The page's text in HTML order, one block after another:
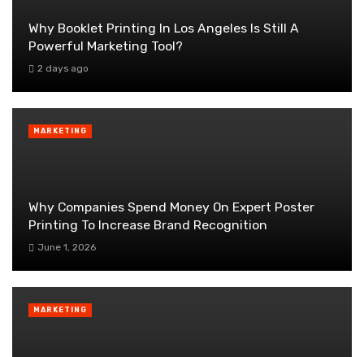
Why Booklet Printing In Los Angeles Is Still A
Powerful Marketing Tool?
2 days ago
Why Companies Spend Money On Expert Poster
Printing To Increase Brand Recognition
June 1, 2026
MARKETING
MARKETING